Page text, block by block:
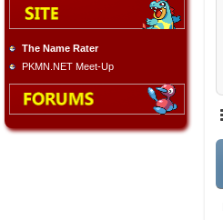
The Name Rater
PKMN.NET Meet-Up